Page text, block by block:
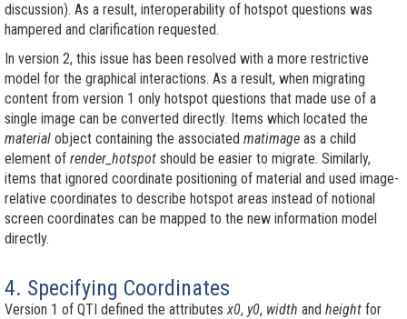
discussion). As a result, interoperability of hotspot questions was
hampered and clarification requested.
In version 2, this issue has been resolved with a more restrictive
model for the graphical interactions. As a result, when migrating
content from version 1 only hotspot questions that made use of a
single image can be converted directly. Items which located the
material object containing the associated matimage as a child
element of render_hotspot should be easier to migrate. Similarly,
items that ignored coordinate positioning of material and used image-
relative coordinates to describe hotspot areas instead of notional
screen coordinates can be mapped to the new information model
directly.
4. Specifying Coordinates
Version 1 of QTI defined the attributes x0, y0, width and height for